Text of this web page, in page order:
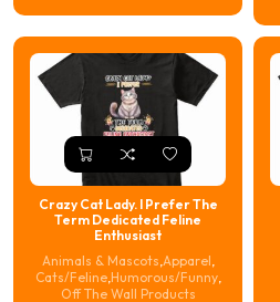
$16.74
$20.74
Crazy Cat Lady. I Prefer The
Term Dedicated Feline
Enthusiast
Animals & Mascots,Apparel,
Cats/Feline,Humorous/Funny,
Off The Wall Products